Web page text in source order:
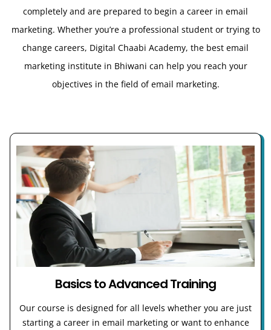
completely and are prepared to begin a career in email
marketing. Whether you’re a professional student or trying to
change careers, Digital Chaabi Academy, the best email
marketing institute in Bhiwani can help you reach your
objectives in the field of email marketing.
Basics to Advanced Training
Our course is designed for all levels whether you are just
starting a career in email marketing or want to enhance